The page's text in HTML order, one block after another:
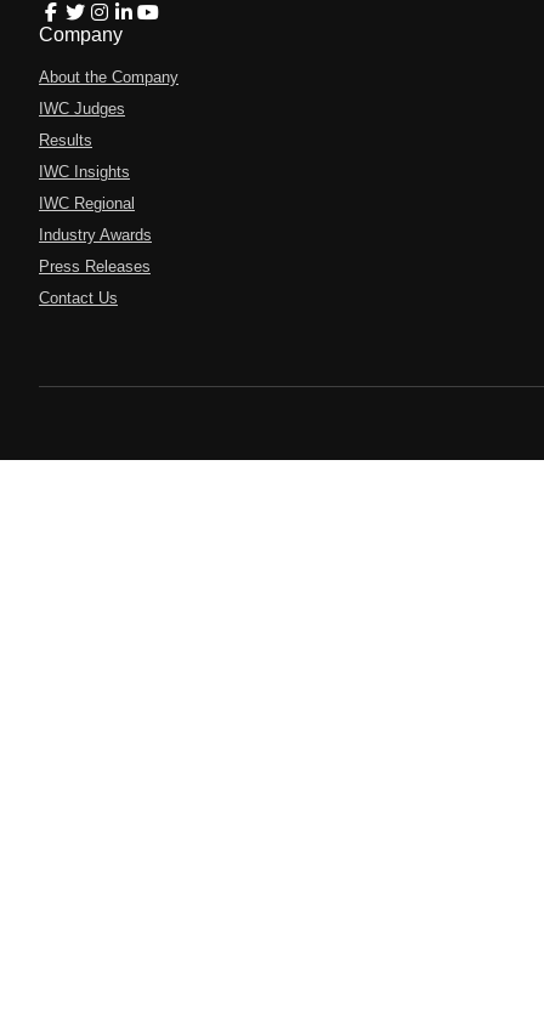
Company
About the Company
IWC Judges
Results
IWC Insights
IWC Regional
Industry Awards
Press Releases
Contact Us